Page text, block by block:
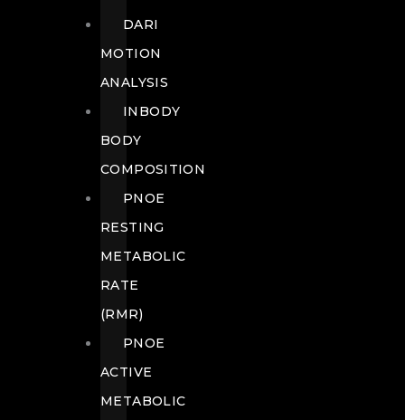
DARI
MOTION
ANALYSIS
INBODY
BODY
COMPOSITION
PNOE
RESTING
METABOLIC
RATE
(RMR)
PNOE
ACTIVE
METABOLIC